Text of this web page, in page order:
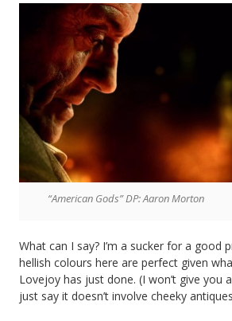
“American Gods” DP: Aaron Morton
What can I say? I’m a sucker for a good
hellish colours here are perfect given
Lovejoy has just done. (I won’t give you
just say it doesn’t involve cheeky